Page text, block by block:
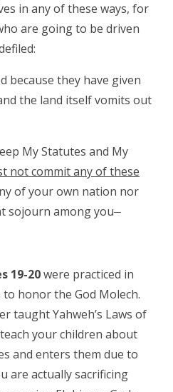
in any of these ways, for
are going to be driven
because they have given
the land itself vomits out
My Statutes and My
not commit any of these
of your own nation nor
sojourn among you
19-20were practiced in
honor the God Molech.
taught Yahweh’s Laws of
your children about
and enters them due to
are actually sacrificing